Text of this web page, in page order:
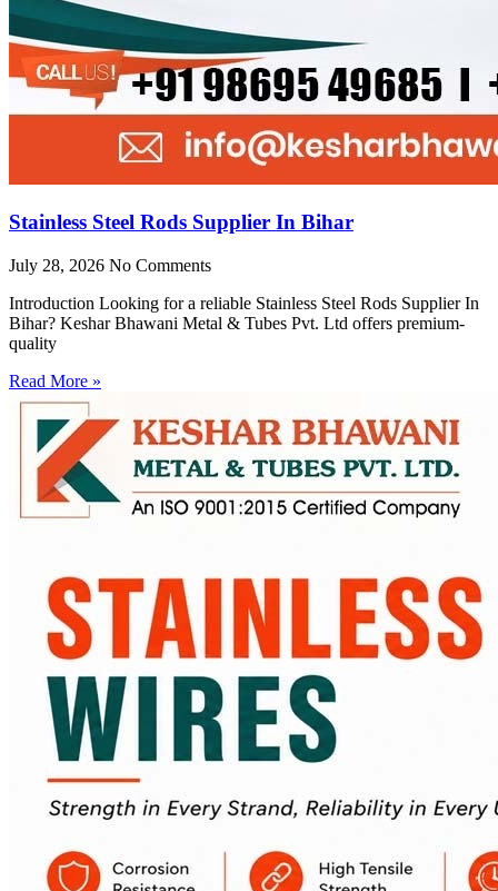
Stainless Steel Rods Supplier In Bihar
July 28, 2026 No Comments
Introduction Looking for a reliable Stainless Steel Rods Supplier In
Bihar? Keshar Bhawani Metal & Tubes Pvt. Ltd offers premium-
quality
Read More »